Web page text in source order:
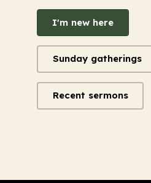
I'm new here
Sunday gatherings
Recent sermons